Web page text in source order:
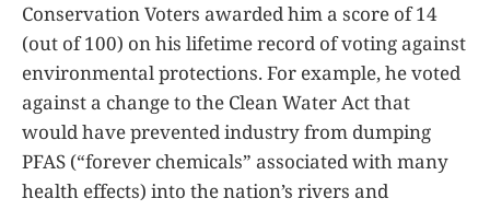
Conservation Voters awarded him a score of 14
(out of 100) on his lifetime record of voting against
environmental protections. For example, he voted
against a change to the Clean Water Act that
would have prevented industry from dumping
PFAS (“forever chemicals” associated with many
health effects) into the nation’s rivers and